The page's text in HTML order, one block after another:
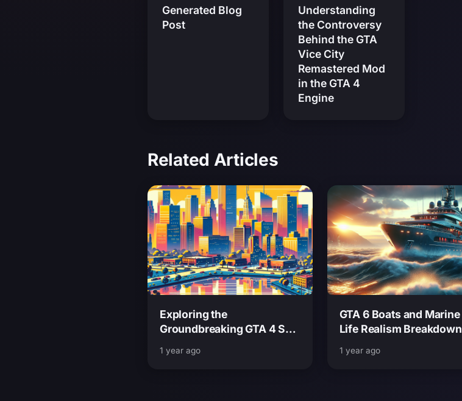
navigation
Generated Blog
Post
Understanding
the Controversy
Behind the GTA
Vice City
Remastered Mod
in the GTA 4
Engine
Related Articles
Exploring the
Groundbreaking GTA 4 San
at an Iconic Fan-M
1 year ago
GTA 6 Boats and Marine
Life Realism Breakdown
1 year ago